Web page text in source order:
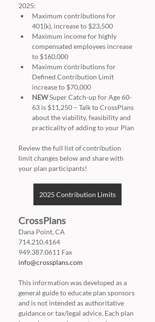
2025:
Maximum contributions for
401(k), increase to $23,500
Maximum income for highly
compensated employees increase
to $160,000
Maximum contributions for
Defined Contribution Limit
increase to $70,000
NEW Super Catch-up for Age 60-
63 is $11,250 – Talk to CrossPlans
about the viability, feasibility and
practicality of adding to your Plan
Review the full list of contribution
limit changes below and share with
your plan participants!
2025 Contribution Limits
CrossPlans
Dana Point, CA
714.210.4164
949.387.0611 Fax
info@crossplans.com
This information was developed as a
general guide to educate plan sponsors
and is not intended as authoritative
guidance or tax/legal advice. Each plan